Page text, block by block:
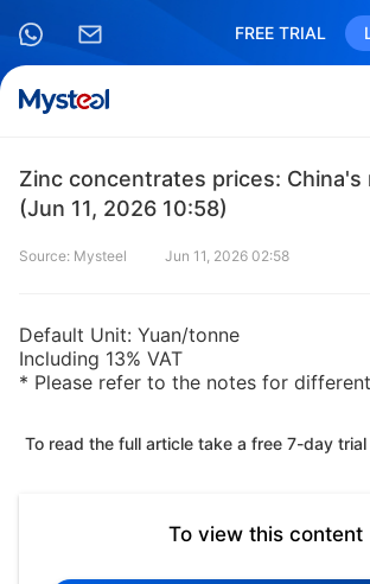
FREE TRIAL
Zinc concentrates prices: China's
(Jun 11, 2026 10:58)
Source: Mysteel Jun 11, 2026 02:58
Default Unit: Yuan/tonne
Including 13% VAT
* Please refer to the notes for
To read the full article take a free 7-day
To view this content